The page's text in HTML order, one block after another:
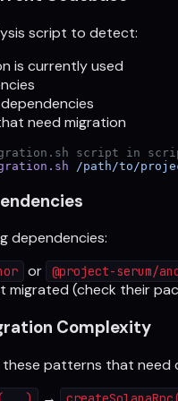
script to detect:
is currently used
need migration
script in
/path/to/
dependencies:
or @project-serum/
migrated (check their
Complexity
patterns that need